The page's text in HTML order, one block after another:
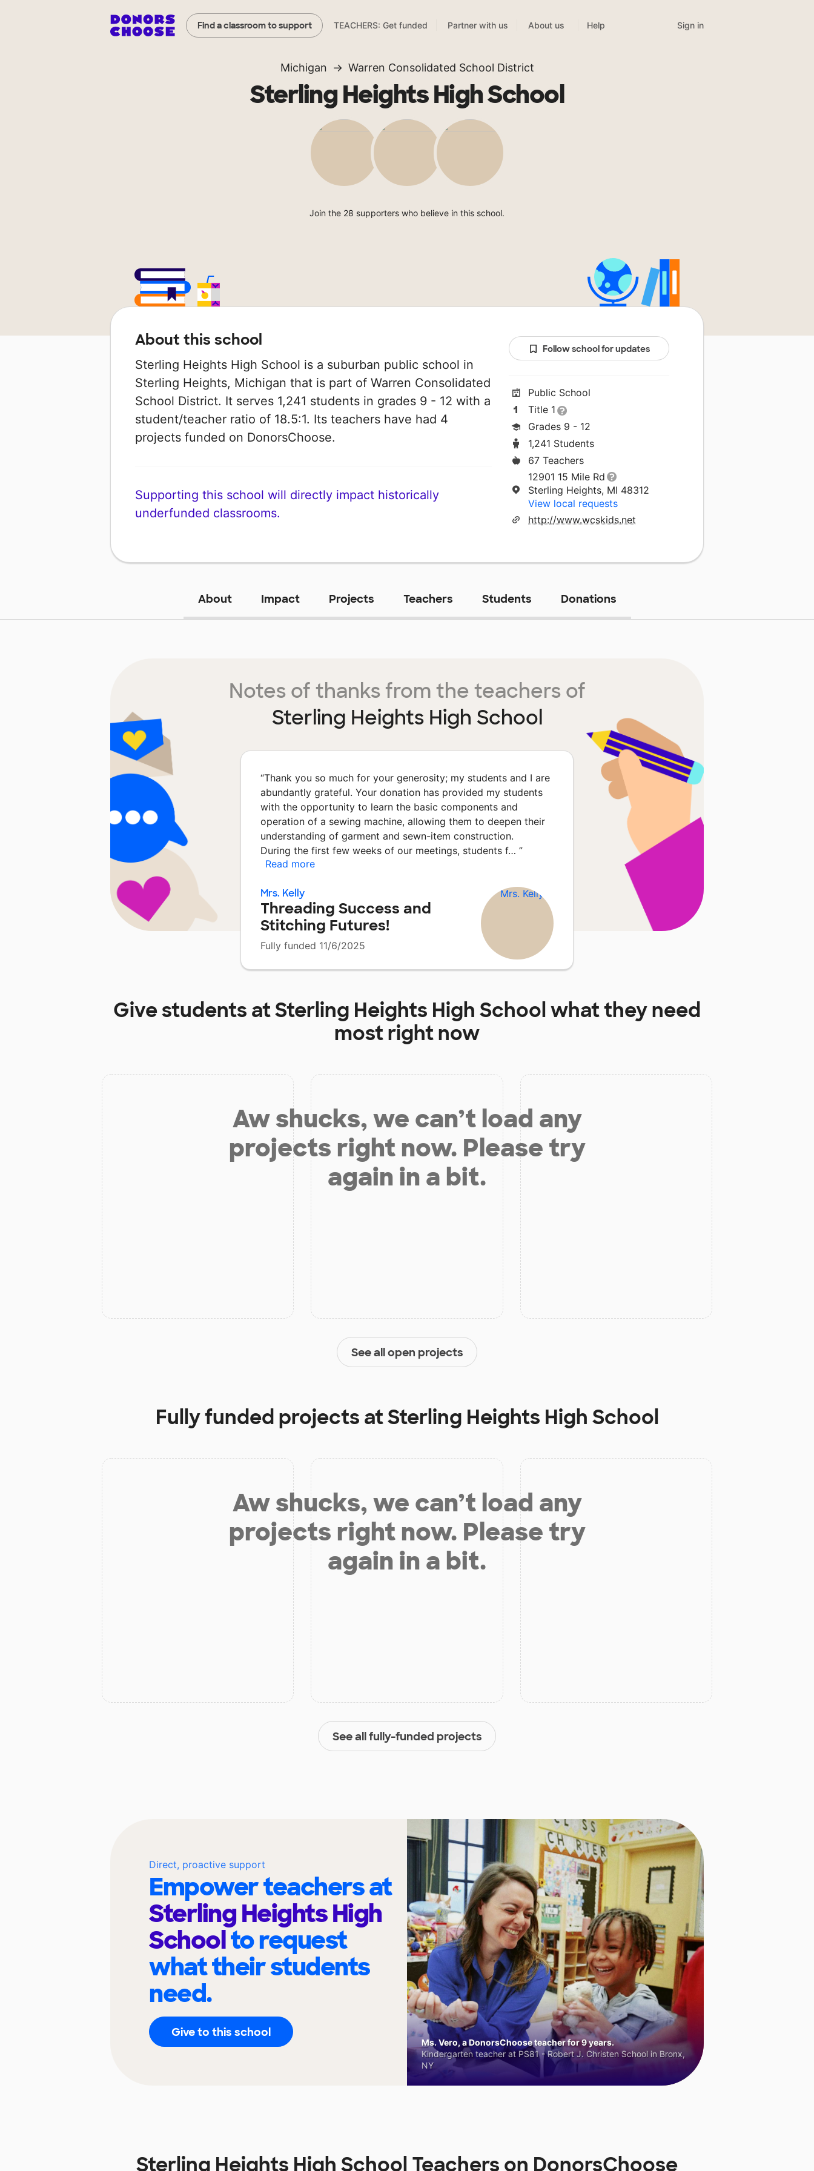
Find a classroom to support TEACHERS: Get funded Partner with us About us Help Sign in
Michigan Warren Consolidated School District
Sterling Heights High School
Join the 28 supporters who believe in this school.
About this school
Sterling Heights High School is a suburban public school in
Sterling Heights, Michigan that is part of Warren Consolidated
School District. It serves 1,241 students in grades 9 - 12 with a
student/teacher ratio of 18.5:1. Its teachers have had 4
projects funded on DonorsChoose.
Supporting this school will directly impact historically
underfunded classrooms.
Follow school for updates
Public School
Title 1
Grades 9 - 12
1,241 Students
67 Teachers
12901 15 Mile Rd
Sterling Heights, MI 48312
View local requests
http://www.wcskids.net
About Impact Projects Teachers Students Donations
Notes of thanks from the teachers of
Sterling Heights High School
“Thank you so much for your generosity; my students and I are
abundantly grateful. Your donation has provided my students
with the opportunity to learn the basic components and
operation of a sewing machine, allowing them to deepen their
understanding of garment and sewn-item construction.
During the first few weeks of our meetings, students f… ”
Read more
Mrs. Kelly
Threading Success and
Stitching Futures!
Fully funded 11/6/2025
Give students atSterling Heights High Schoolwhat they need
most right now
Aw shucks, we can’t load any
projects right now. Please try
again in a bit.
See all open projects
Fully funded projects atSterling Heights High School
Aw shucks, we can’t load any
projects right now. Please try
again in a bit.
See all fully-funded projects
Direct, proactive support
Empower teachers at
Sterling Heights High
Schoolto request
what their students
need.
Give to this school
Ms. Vero, a DonorsChoose teacher for 9 years.
Kindergarten teacher at PS81 - Robert J. Christen School in Bronx,
NY
Sterling Heights High School Teachers on DonorsChoose